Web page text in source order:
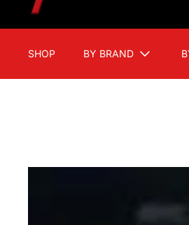
SHOP BY BRAND